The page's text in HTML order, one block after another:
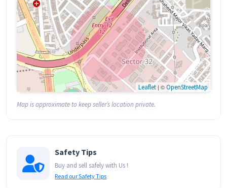
Leaflet| ©OpenStreetMap
Map is approximate to keep seller’s location private.
Safety Tips
Buy and sell safely with Us !
Read our Safety Tips